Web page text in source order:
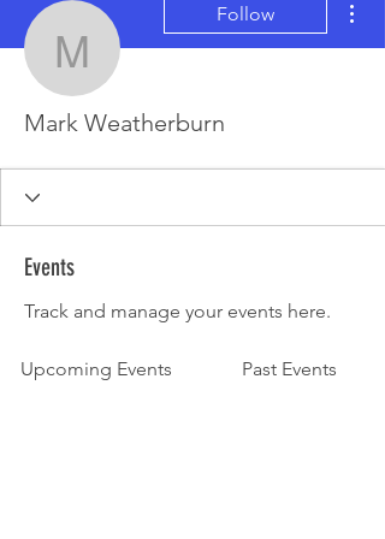
Mark
Follow
Mark Weatherburn
Events
Track and manage your events here.
Upcoming Events Past Events